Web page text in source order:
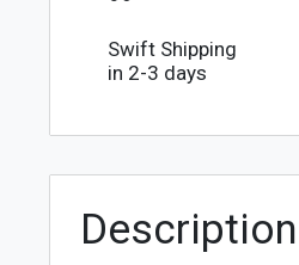
Swift Shipping
in 2-3 days
Description